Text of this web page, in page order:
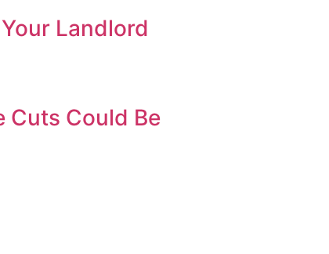
Landlord
Cuts Could Be